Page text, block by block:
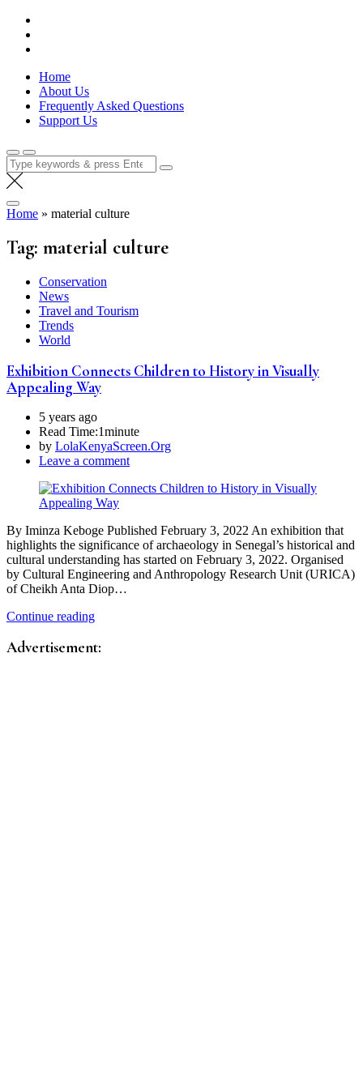
Skip
content
Lola Kenya Screen
Keeping Films for Children and Youth in Focus
Home
About Us
Frequently Asked Questions
Support Us
Search
for:
Home » material culture
Tag: material culture
Conservation
News
Travel and Tourism
Trends
World
Exhibition Connects Children to History in Visually
Appealing Way
5 years ago
Read Time:1minute
by LolaKenyaScreen.Org
Leave a comment
By Iminza Keboge Published February 3, 2022 An exhibition that
highlights the significance of archaeology in Senegal’s historical and
cultural understanding has started on February 3, 2022. Organised
by Cultural Engineering and Anthropology Research Unit (URICA)
of Cheikh Anta Diop…
Continue reading
Advertisement: